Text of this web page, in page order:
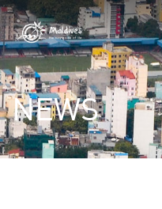
NEWS